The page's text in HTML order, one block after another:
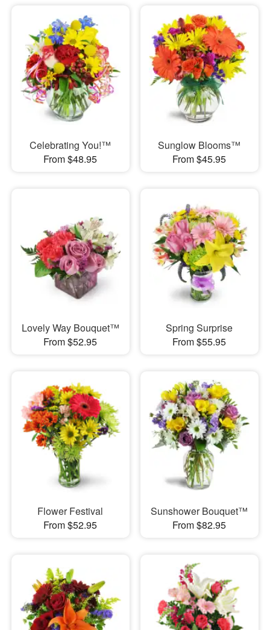
Celebrating You!™
From $48.95
Sunglow Blooms™
From $45.95
Lovely Way Bouquet™
From $52.95
Spring Surprise
From $55.95
Flower Festival
From $52.95
Sunshower Bouquet™
From $82.95